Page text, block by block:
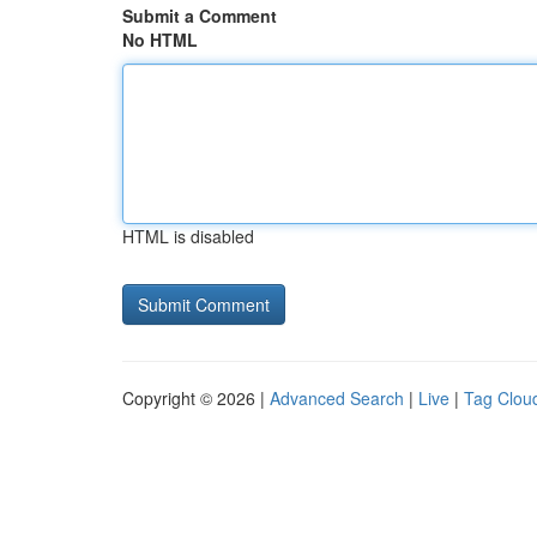
Submit a Comment
No HTML
HTML is disabled
Copyright © 2026 | Advanced Search | Live | Tag